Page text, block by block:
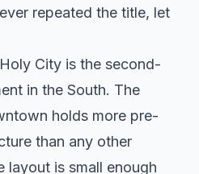
repeated the title, let
City is the second-
in the South. The
holds more pre-
than any other
layout is small enough